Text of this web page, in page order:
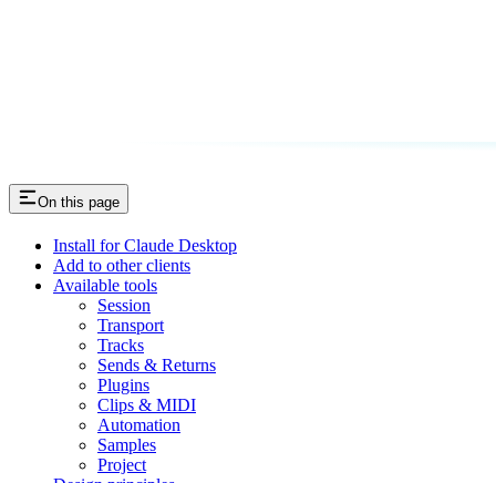
On this page
Install for Claude Desktop
Add to other clients
Available tools
Session
Transport
Tracks
Sends & Returns
Plugins
Clips & MIDI
Automation
Samples
Project